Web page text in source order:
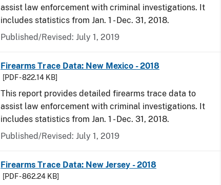
assist law enforcement with criminal investigations. It
includes statistics from Jan. 1 - Dec. 31, 2018.
Published/Revised: July 1, 2019
Firearms Trace Data: New Mexico - 2018
[PDF - 822.14 KB]
This report provides detailed firearms trace data to
assist law enforcement with criminal investigations. It
includes statistics from Jan. 1 - Dec. 31, 2018.
Published/Revised: July 1, 2019
Firearms Trace Data: New Jersey - 2018
[PDF - 862.24 KB]